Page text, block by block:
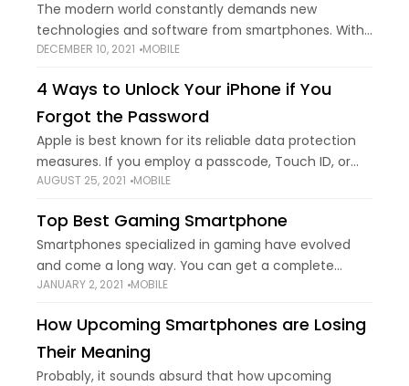
The modern world constantly demands new
technologies and software from smartphones. With
increasing innovation and advancement,
with the fast-paced world. This is one of the main
DECEMBER 10, 2021 MOBILE
4 Ways to Unlock Your iPhone if You
Forgot the Password
Apple is best known for its reliable data protection
measures. If you employ a passcode, Touch ID, or
Face ID to lock your iPhone, others can't push into
AUGUST 25, 2021 MOBILE
Top Best Gaming Smartphone
Smartphones specialized in gaming have evolved
and come a long way. You can get a complete
console-quality experience with detailed graphics
smartphones. There
JANUARY 2, 2021 MOBILE
How Upcoming Smartphones are Losing
Their Meaning
Probably, it sounds absurd that how upcoming